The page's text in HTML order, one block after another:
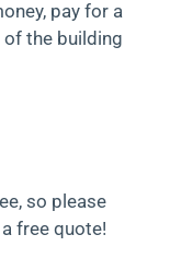
pay for a
the building
so please
free quote!